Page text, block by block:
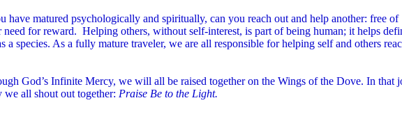
have matured psychologically and spiritually, can you reach out and help another: free of
need for reward. Helping others, without self-interest, is part of being human; it helps
a species. As a fully mature traveler, we are all responsible for helping self and others
God’s Infinite Mercy, we will all be raised together on the Wings of the Dove. In that
we all shout out together: Praise Be to the Light.